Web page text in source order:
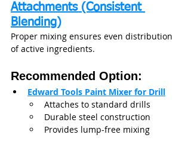
Attachments (Consistent
Blending)
Proper mixing ensures even distribution
of active ingredients.
Recommended Option:
Edward Tools Paint Mixer for Drill
Attaches to standard drills
Durable steel construction
Provides lump-free mixing